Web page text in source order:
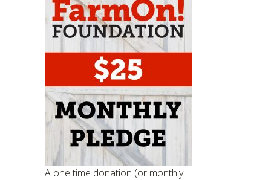
A one time donation (or monthly